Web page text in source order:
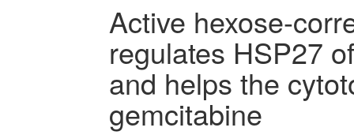
Active hexose-
regulates HSP27
and helps the
gemcitabine